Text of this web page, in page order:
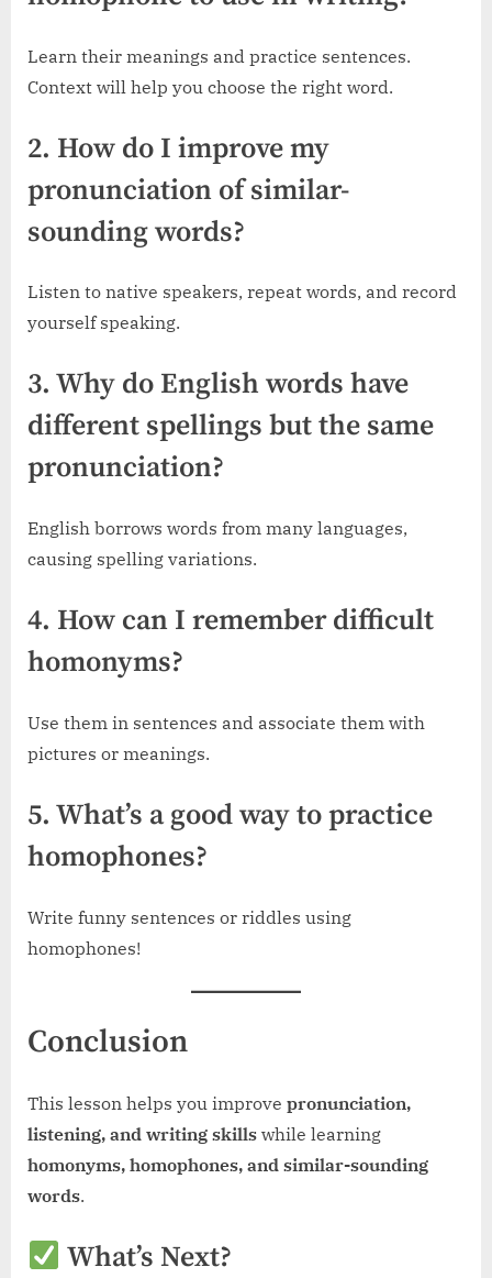
Learn their meanings and practice sentences.
Context will help you choose the right word.
2. How do I improve my
pronunciation of similar-
sounding words?
Listen to native speakers, repeat words, and record
yourself speaking.
3. Why do English words have
different spellings but the same
pronunciation?
English borrows words from many languages,
causing spelling variations.
4. How can I remember difficult
homonyms?
Use them in sentences and associate them with
pictures or meanings.
5. What’s a good way to practice
homophones?
Write funny sentences or riddles using
homophones!
Conclusion
This lesson helps you improve pronunciation,
listening, and writing skills while learning
homonyms, homophones, and similar-sounding
words.
What’s Next?